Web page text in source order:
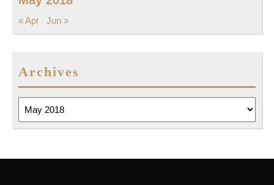
« Apr Jun »
Archives